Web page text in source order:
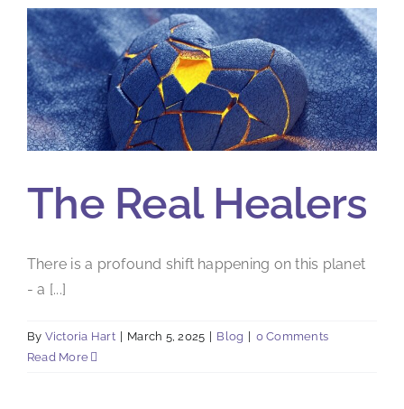
The Real Healers
There is a profound shift happening on this planet
- a [...]
By Victoria Hart | March 5, 2025 | Blog | 0 Comments
Read More